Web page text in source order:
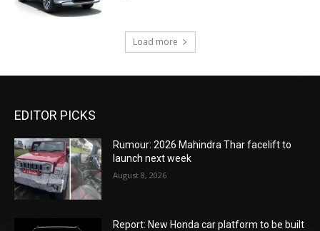
Load more
EDITOR PICKS
Rumour: 2026 Mahindra Thar facelift to
launch next week
August 8, 2026
Report: New Honda car platform to be built